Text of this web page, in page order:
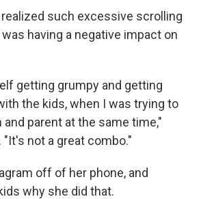
such excessive scrolling
having a negative impact on
getting grumpy and getting
the kids, when I was trying to
and parent at the same time,"
not a great combo."
off of her phone, and
why she did that.